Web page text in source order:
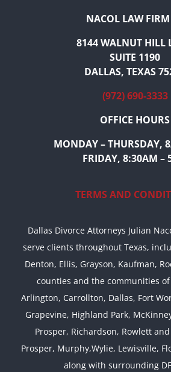
NACOL LAW FIRM
8144 WALNUT HILL
SUITE 1190
DALLAS, TEXAS
(972) 690-3333
OFFICE HOURS
MONDAY – THURSDAY,
FRIDAY, 8:30AM –
TERMS AND
Dallas Divorce Attorneys Julian
serve clients throughout Texas,
Denton, Ellis, Grayson, Kaufman,
counties and the communities
Arlington, Carrollton, Dallas, Fort
Grapevine, Highland Park,
Prosper, Richardson, Rowlett
Prosper, Murphy,Wylie, Lewisville,
along with surrounding